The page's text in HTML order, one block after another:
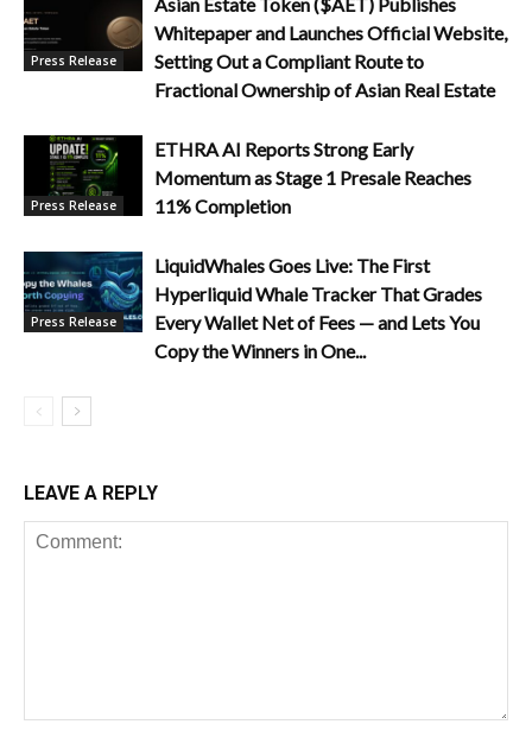
Press Release
Whitepaper and Launches Official Website,
Setting Out a Compliant Route to
Fractional Ownership of Asian Real Estate
Press Release
ETHRA AI Reports Strong Early
Momentum as Stage 1 Presale Reaches
11% Completion
Press Release
LiquidWhales Goes Live: The First
Hyperliquid Whale Tracker That Grades
Every Wallet Net of Fees — and Lets You
Copy the Winners in One...
LEAVE A REPLY